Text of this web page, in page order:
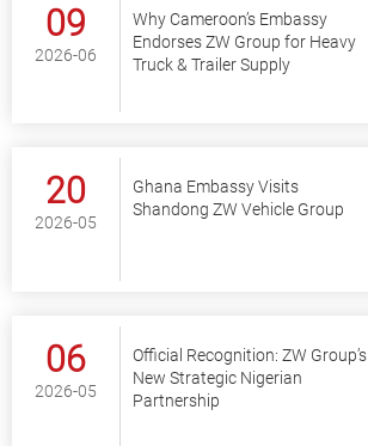
09
2026-06
Why Cameroon’s Embassy
Endorses ZW Group for Heavy
Truck & Trailer Supply
20
2026-05
Ghana Embassy Visits
Shandong ZW Vehicle Group
06
2026-05
Official Recognition: ZW Group’s
New Strategic Nigerian
Partnership